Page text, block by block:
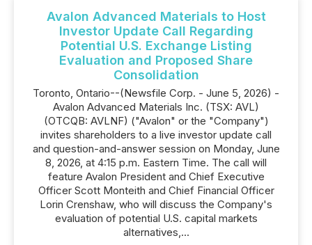
Avalon Advanced Materials to Host
Investor Update Call Regarding
Potential U.S. Exchange Listing
Evaluation and Proposed Share
Consolidation
Toronto, Ontario--(Newsfile Corp. - June 5, 2026) -
Avalon Advanced Materials Inc. (TSX: AVL)
(OTCQB: AVLNF) ("Avalon" or the "Company")
invites shareholders to a live investor update call
and question-and-answer session on Monday, June
8, 2026, at 4:15 p.m. Eastern Time. The call will
feature Avalon President and Chief Executive
Officer Scott Monteith and Chief Financial Officer
Lorin Crenshaw, who will discuss the Company's
evaluation of potential U.S. capital markets
alternatives,...